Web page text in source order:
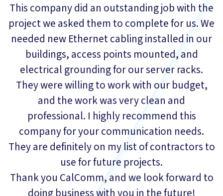
This company did an outstanding job with the
project we asked them to complete for us. We
needed new Ethernet cabling installed in our
buildings, access points mounted, and
electrical grounding for our server racks.
They were willing to work with our budget,
and the work was very clean and
professional. I highly recommend this
company for your communication needs.
They are definitely on my list of contractors to
use for future projects.
Thank you CalComm, and we look forward to